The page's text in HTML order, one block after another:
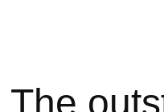
The